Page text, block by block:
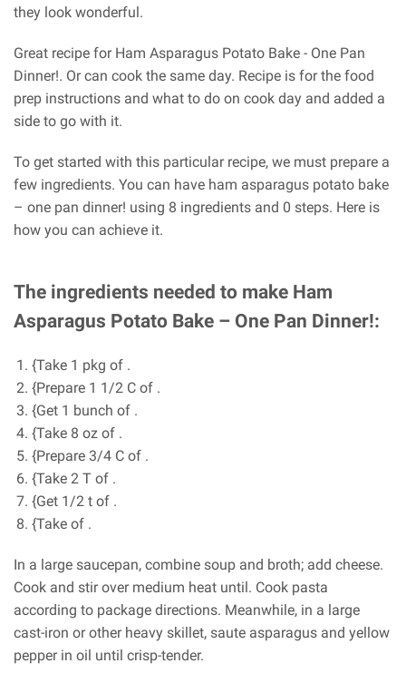
they look wonderful.
Great recipe for Ham Asparagus Potato Bake - One Pan
Dinner!. Or can cook the same day. Recipe is for the food
prep instructions and what to do on cook day and added a
side to go with it.
To get started with this particular recipe, we must prepare a
few ingredients. You can have ham asparagus potato bake
– one pan dinner! using 8 ingredients and 0 steps. Here is
how you can achieve it.
The ingredients needed to make Ham
Asparagus Potato Bake – One Pan Dinner!:
{Take 1 pkg of .
{Prepare 1 1/2 C of .
{Get 1 bunch of .
{Take 8 oz of .
{Prepare 3/4 C of .
{Take 2 T of .
{Get 1/2 t of .
{Take of .
In a large saucepan, combine soup and broth; add cheese.
Cook and stir over medium heat until. Cook pasta
according to package directions. Meanwhile, in a large
cast-iron or other heavy skillet, saute asparagus and yellow
pepper in oil until crisp-tender.